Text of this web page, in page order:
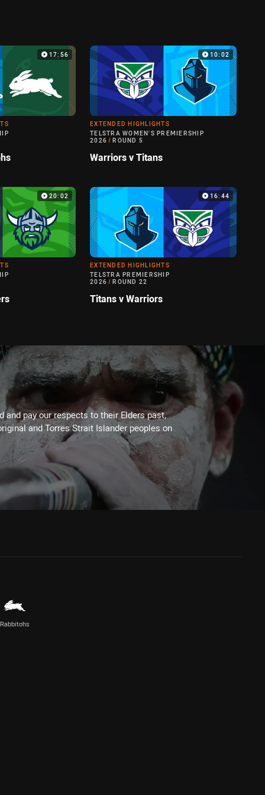
17:56 10:02
EXTENDED HIGHLIGHTS
TELSTRA WOMEN'S PREMIERSHIP
2026 / ROUND 5
Warriors v Titans
20:02 16:44
EXTENDED HIGHLIGHTS
TELSTRA PREMIERSHIP
2026 / ROUND 22
Titans v Warriors
and pay our respects to their Elders past,
and Torres Strait Islander peoples on
Rabbitohs